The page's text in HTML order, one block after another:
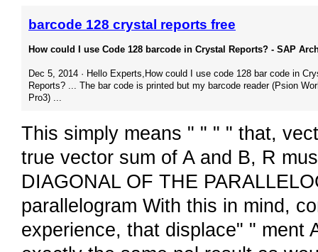
barcode 128 crystal reports free
How could I use Code 128 barcode in Crystal Reports? - SAP
Dec 5, 2014 · Hello Experts,How could I use code 128 bar code in
Reports? ... The bar code is printed but my barcode reader (Psion
Pro3) ...
This simply means " " " " that,
true vector sum of A and B, R
DIAGONAL OF THE
parallelogram With this in mind,
experience, that displace" " ment